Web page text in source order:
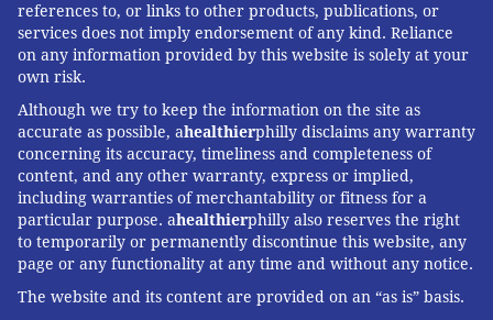
Family Foundation). KFF is an endowed nonprofit
organization providing information on health issues to
the nation.
Subscribeto KHN's free Morning Briefing.
COLLEEN DEGUZMAN, KAISER HEALTH
NEWS
READ MORE ILLNESS CHILDREN'S HEALTH PHILADELPHIA
references to, or links to other products, publications, or
services does not imply endorsement of any kind. Reliance
on any information provided by this website is solely at your
own risk.
Although we try to keep the information on the site as
accurate as possible, ahealthierphilly disclaims any warranty
concerning its accuracy, timeliness and completeness of
content, and any other warranty, express or implied,
including warranties of merchantability or fitness for a
particular purpose. ahealthierphilly also reserves the right
to temporarily or permanently discontinue this website, any
page or any functionality at any time and without any notice.
The website and its content are provided on an “as is” basis.